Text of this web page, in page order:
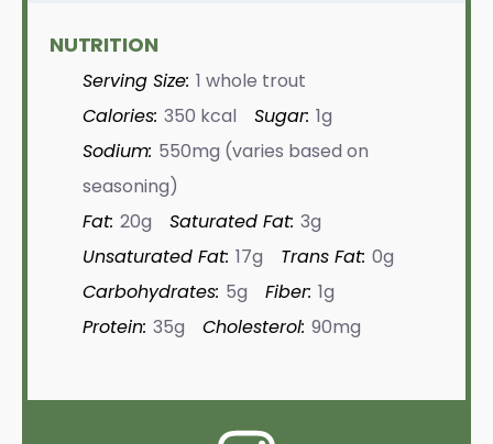
NUTRITION
Serving Size: 1 whole trout
Calories: 350 kcal Sugar: 1g
Sodium: 550mg (varies based on
seasoning)
Fat: 20g Saturated Fat: 3g
Unsaturated Fat: 17g Trans Fat: 0g
Carbohydrates: 5g Fiber: 1g
Protein: 35g Cholesterol: 90mg